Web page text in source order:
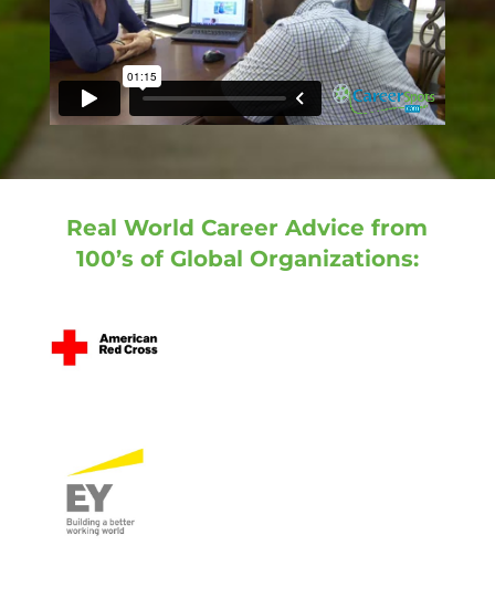
Real World Career Advice from
100’s of Global Organizations: